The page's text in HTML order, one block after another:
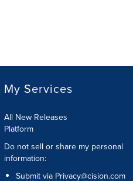
My Services
All New Releases
Platform
Do not sell or share my personal
information:
Submit via Privacy@cision.com